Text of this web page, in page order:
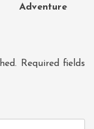
Adventure
Required fields